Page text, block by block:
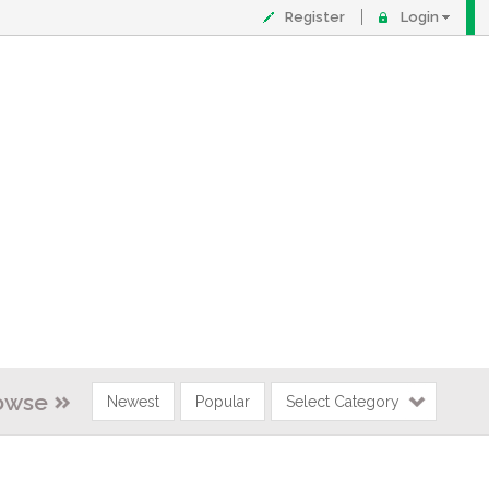
Register Login
Newest Popular Select Category